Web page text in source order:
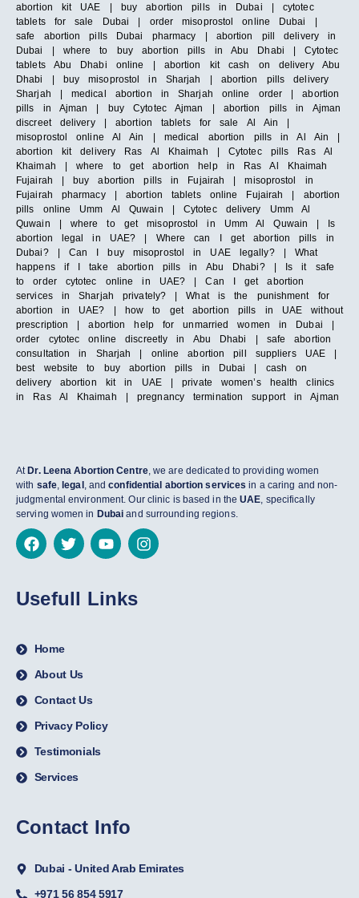
abortion kit UAE | buy abortion pills in Dubai | cytotec
tablets for sale Dubai | order misoprostol online Dubai |
safe abortion pills Dubai pharmacy | abortion pill delivery in
Dubai | where to buy abortion pills in Abu Dhabi | Cytotec
tablets Abu Dhabi online | abortion kit cash on delivery Abu
Dhabi | buy misoprostol in Sharjah | abortion pills delivery
Sharjah | medical abortion in Sharjah online order | abortion
pills in Ajman | buy Cytotec Ajman | abortion pills in Ajman
discreet delivery | abortion tablets for sale Al Ain |
misoprostol online Al Ain | medical abortion pills in Al Ain |
abortion kit delivery Ras Al Khaimah | Cytotec pills Ras Al
Khaimah | where to get abortion help in Ras Al Khaimah
Fujairah | buy abortion pills in Fujairah | misoprostol in
Fujairah pharmacy | abortion tablets online Fujairah | abortion
pills online Umm Al Quwain | Cytotec delivery Umm Al
Quwain | where to get misoprostol in Umm Al Quwain | Is
abortion legal in UAE? | Where can I get abortion pills in
Dubai? | Can I buy misoprostol in UAE legally? | What
happens if I take abortion pills in Abu Dhabi? | Is it safe
to order cytotec online in UAE? | Can I get abortion
services in Sharjah privately? | What is the punishment for
abortion in UAE? | how to get abortion pills in UAE without
prescription | abortion help for unmarried women in Dubai |
order cytotec online discreetly in Abu Dhabi | safe abortion
consultation in Sharjah | online abortion pill suppliers UAE |
best website to buy abortion pills in Dubai | cash on
delivery abortion kit in UAE | private women’s health clinics
in Ras Al Khaimah | pregnancy termination support in Ajman
At Dr. Leena Abortion Centre, we are dedicated to providing women
with safe, legal , andconfidential abortion services in a caring and non-
judgmental environment. Our clinic is based in theUAE, specifically
serving women in Dubai and surrounding regions.
Usefull Links
Home
About Us
Contact Us
Privacy Policy
Testimonials
Services
Contact Info
Dubai - United Arab Emirates
+971 56 854 5917